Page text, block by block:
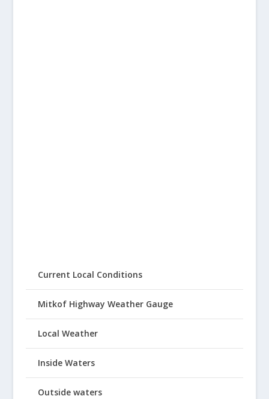
Current Local Conditions
Mitkof Highway Weather Gauge
Local Weather
Inside Waters
Outside waters